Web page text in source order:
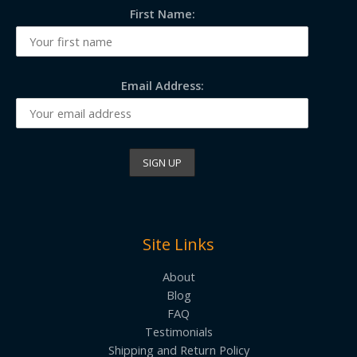
First Name:
Email Address:
Site Links
About
Blog
FAQ
Testimonials
Shipping and Return Policy